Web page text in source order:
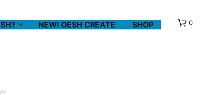
NEW! OESH CREATE SHOP 0